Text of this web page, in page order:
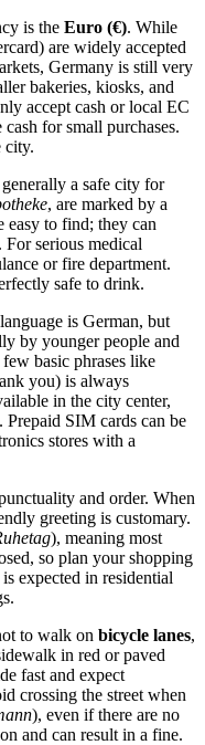
is the Euro (€). While
are widely accepted
Germany is still very
bakeries, kiosks, and
accept cash or local EC
for small purchases.
city.
a safe city for
, are marked by a
to find; they can
serious medical
or fire department.
safe to drink.
is German, but
by younger people and
basic phrases like
you) is always
in the city center,
Prepaid SIM cards can be
stores with a
and order. When
greeting is customary.
), meaning most
so plan your shopping
expected in residential
to walk on bicycle lanes,
in red or paved
fast and expect
crossing the street when
), even if there are no
and can result in a fine.